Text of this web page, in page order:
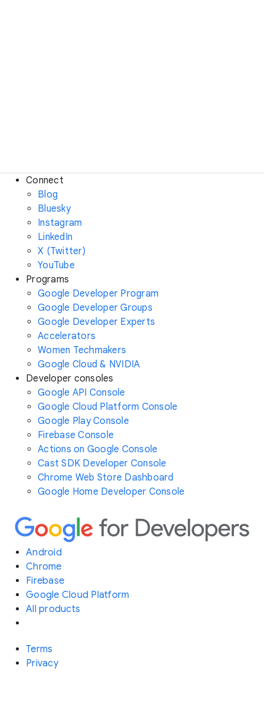
Connect
Blog
Bluesky
Instagram
LinkedIn
X (Twitter)
YouTube
Programs
Google Developer Program
Google Developer Groups
Google Developer Experts
Accelerators
Women Techmakers
Google Cloud & NVIDIA
Developer consoles
Google API Console
Google Cloud Platform Console
Google Play Console
Firebase Console
Actions on Google Console
Cast SDK Developer Console
Chrome Web Store Dashboard
Google Home Developer Console
Android
Chrome
Firebase
Google Cloud Platform
All products
Terms
Privacy